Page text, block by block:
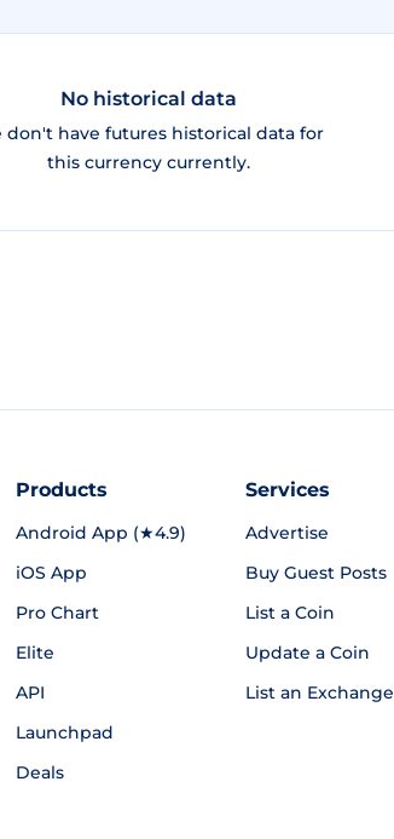
No historical data
don't have futures historical data for
this currency currently.
Products
Android App (★4.9)
iOS App
Pro Chart
Elite
API
Launchpad
Deals
Services
Advertise
Buy Guest Posts
List a Coin
Update a Coin
List an Exchange